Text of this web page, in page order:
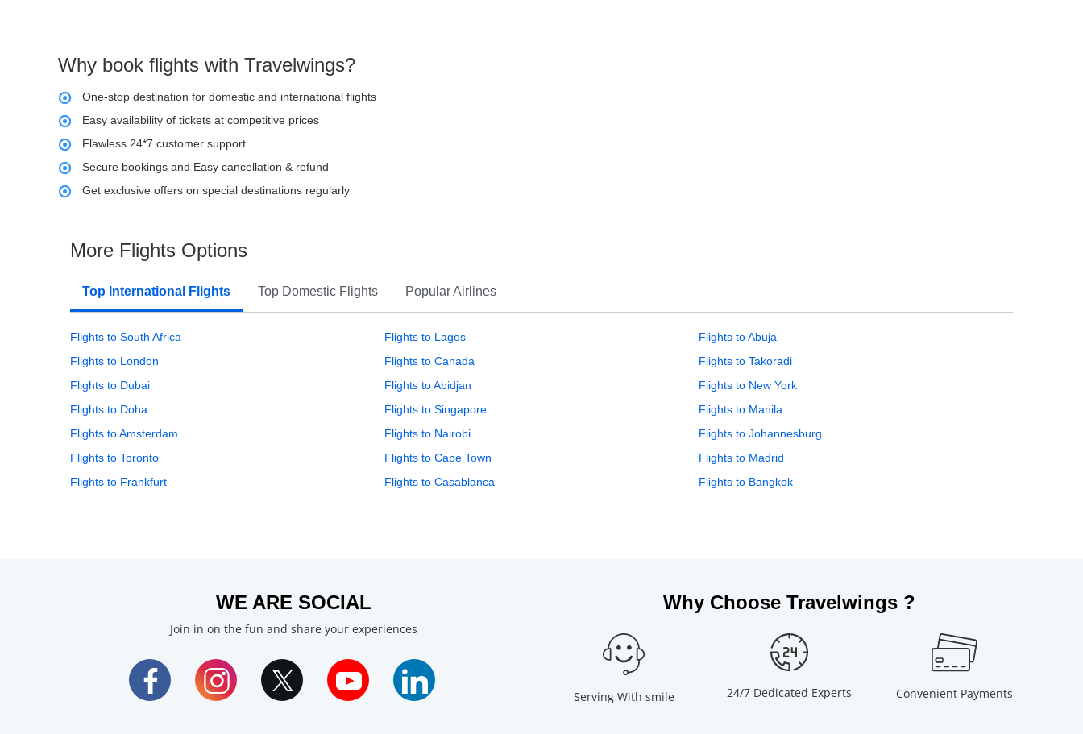
Why book flights with Travelwings?
One-stop destination for domestic and international flights
Easy availability of tickets at competitive prices
Flawless 24*7 customer support
Secure bookings and Easy cancellation & refund
Get exclusive offers on special destinations regularly
More Flights Options
Top International Flights Top Domestic Flights Popular Airlines
Flights to South Africa Flights to Lagos
Flights to Abuja
Flights to London
Flights to Canada
Flights to Takoradi
Flights to Dubai
Flights to Abidjan
Flights to New York
Flights to Doha
Flights to Singapore
Flights to Manila
Flights to Amsterdam
Flights to Nairobi
Flights to Johannesburg
Flights to Toronto
Flights to Cape Town
Flights to Madrid
Flights to Frankfurt
Flights to Casablanca Flights to Bangkok
WE ARE SOCIAL
Join in on the fun and share your experiences
Why Choose Travelwings ?
Serving With smile 24/7 Dedicated Experts Convenient Payments